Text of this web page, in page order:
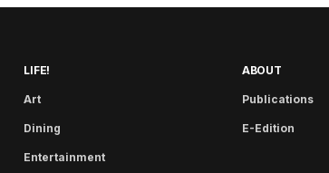
LIFE!
Art
Dining
Entertainment
ABOUT
Publications
E-Edition